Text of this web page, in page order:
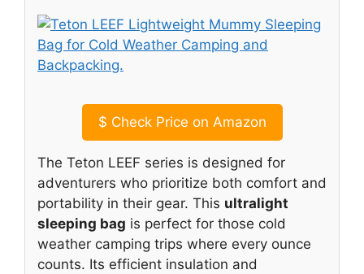
$ Check Price on Amazon
The Teton LEEF series is designed for
adventurers who prioritize both comfort and
portability in their gear. This ultralight
sleeping bag is perfect for those cold
weather camping trips where every ounce
counts. Its efficient insulation and